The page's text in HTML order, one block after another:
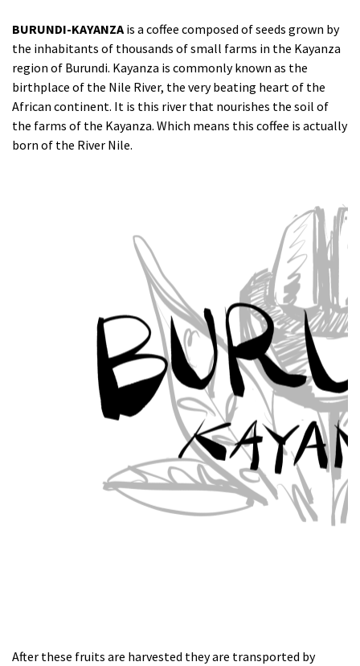
BURUNDI-KAYANZA is a coffee composed of seeds grown by
the inhabitants of thousands of small farms in the Kayanza
region of Burundi. Kayanza is commonly known as the
birthplace of the Nile River, the very beating heart of the
African continent. It is this river that nourishes the soil of
the farms of the Kayanza. Which means this coffee is actually
born of the River Nile.
After these fruits are harvested they are transported by